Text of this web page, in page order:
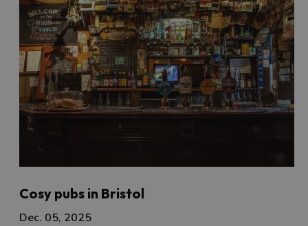
Cosy pubs in Bristol
Dec. 05, 2025